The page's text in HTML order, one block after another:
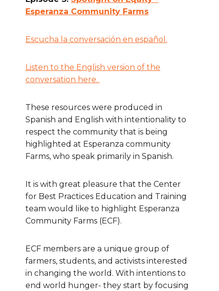
Esperanza Community Farms
Escucha la conversación en español.
Listen to the English version of the
conversation here.
These resources were produced in
Spanish and English with intentionality to
respect the community that is being
highlighted at Esperanza community
Farms, who speak primarily in Spanish.
It is with great pleasure that the Center
for Best Practices Education and Training
team would like to highlight Esperanza
Community Farms (ECF).
ECF members are a unique group of
farmers, students, and activists interested
in changing the world. With intentions to
end world hunger- they start by focusing